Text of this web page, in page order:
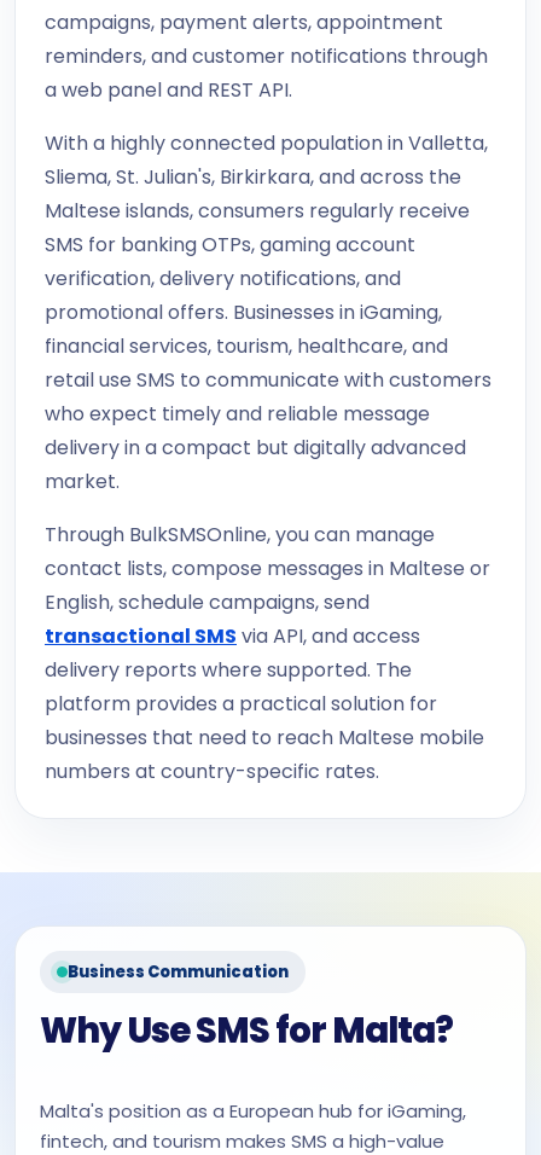
campaigns, payment alerts, appointment
reminders, and customer notifications through
a web panel and REST API.
With a highly connected population in Valletta,
Sliema, St. Julian's, Birkirkara, and across the
Maltese islands, consumers regularly receive
SMS for banking OTPs, gaming account
verification, delivery notifications, and
promotional offers. Businesses in iGaming,
financial services, tourism, healthcare, and
retail use SMS to communicate with customers
who expect timely and reliable message
delivery in a compact but digitally advanced
market.
Through BulkSMSOnline, you can manage
contact lists, compose messages in Maltese or
English, schedule campaigns, send
transactional SMS via API, and access
delivery reports where supported. The
platform provides a practical solution for
businesses that need to reach Maltese mobile
numbers at country-specific rates.
Business Communication
Why Use SMS for Malta?
Malta's position as a European hub for iGaming,
fintech, and tourism makes SMS a high-value